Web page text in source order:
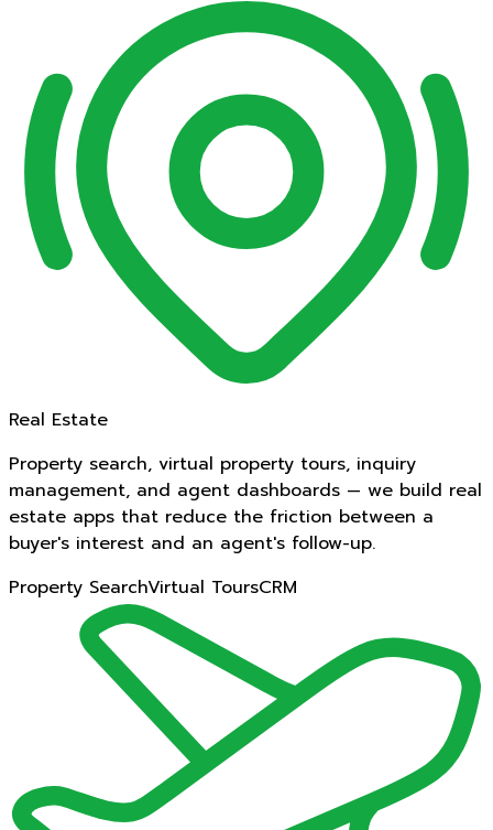
Real Estate
Property search, virtual property tours, inquiry
management, and agent dashboards — we build real
estate apps that reduce the friction between a
buyer's interest and an agent's follow-up.
Property SearchVirtual ToursCRM